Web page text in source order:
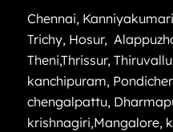
Chennai, Kanniyakumari
Trichy, Hosur,
Theni,Thrissur,
kanchipuram,
chengalpattu,
krishnagiri,Mangalore,